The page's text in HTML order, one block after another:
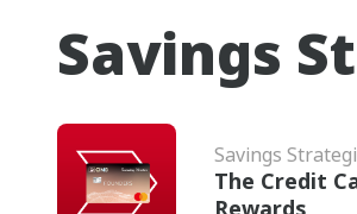
Savings
Savings
The Credit